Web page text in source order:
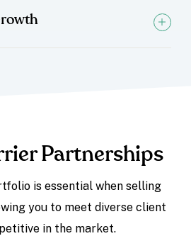
Partnerships
is essential when selling
you to meet diverse client
in the market.